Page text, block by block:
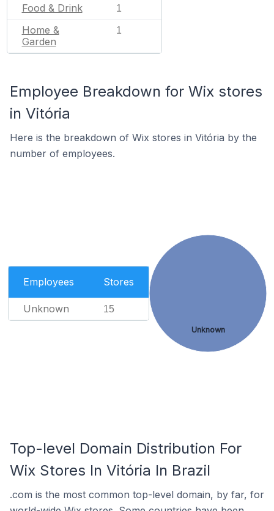
Food & Drink 1
Home &
Garden
1
Employee Breakdown for Wix stores
in Vitória
Here is the breakdown of Wix stores in Vitória by the
number of employees.
Employees Stores
Unknown 15
Unknown
Top-level Domain Distribution For
Wix Stores In Vitória In Brazil
.com is the most common top-level domain, by far, for